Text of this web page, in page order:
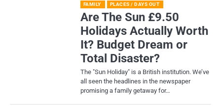
FAMILY PLACES / DAYS OUT
Are The Sun £9.50
Holidays Actually Worth
It? Budget Dream or
Total Disaster?
​The "Sun Holiday" is a British institution. We’ve
all seen the headlines in the newspaper
promising a family getaway for…